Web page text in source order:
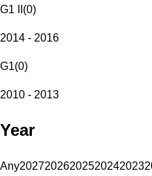
G1 II (0)
2014 - 2016
G1(0)
2010 - 2013
Year
Any20272026202520242023